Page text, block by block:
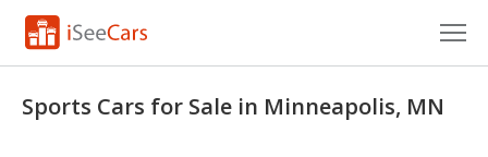
Sports Cars for Sale in Minneapolis, MN